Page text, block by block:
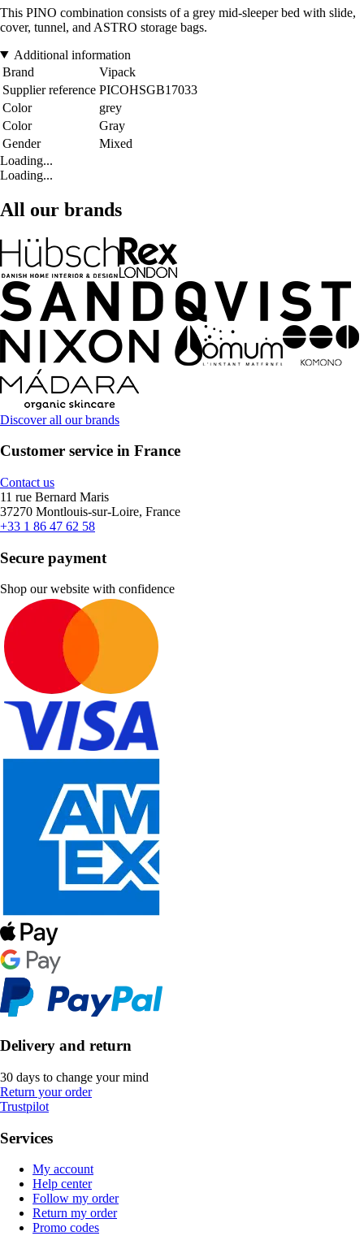
This PINO combination consists of a grey mid-sleeper bed with slide,
cover, tunnel, and ASTRO storage bags.
Additional information
Brand
Vipack
Supplier reference PICOHSGB17033
Color
grey
Color
Gray
Gender
Mixed
Loading...
Loading...
All our brands
Discover all our brands
Customer service in France
Contact us
11 rue Bernard Maris
37270 Montlouis-sur-Loire, France
+33 1 86 47 62 58
Secure payment
Shop our website with confidence
Delivery and return
30 days to change your mind
Return your order
Trustpilot
Services
My account
Help center
Follow my order
Return my order
Promo codes